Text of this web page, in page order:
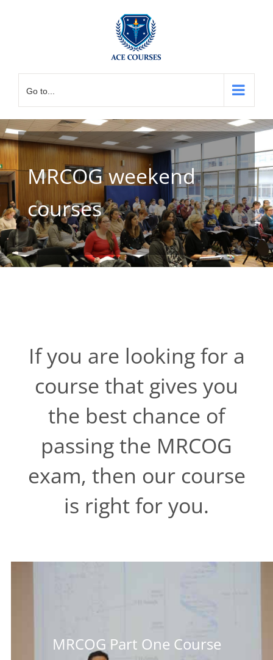
Go to...
MRCOG weekend
courses
If you are looking for a
course that gives you
the best chance of
passing the MRCOG
exam, then our course
is right for you.
MRCOG Part One Course